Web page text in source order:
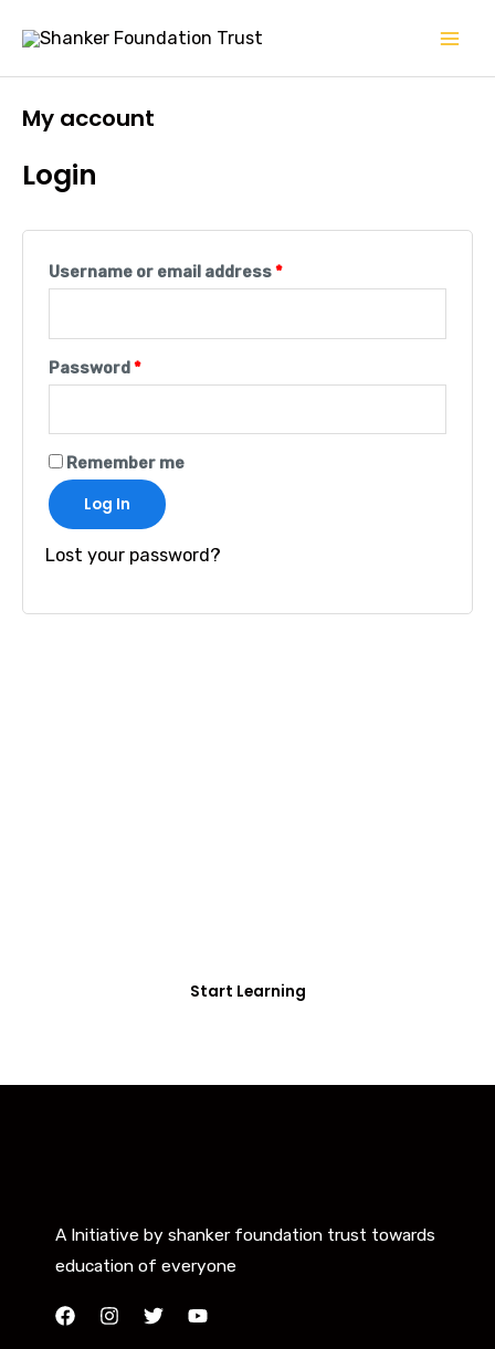
content
My account
Login
Username or email address*
Password*
Remember me
Log In
Lost your password?
Start Learning
A Initiative by shanker foundation trust towards
education of everyone